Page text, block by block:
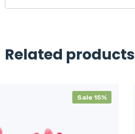
Related products